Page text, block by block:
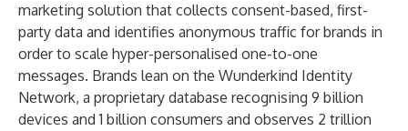
marketing solution that collects consent-based, first-
party data and identifies anonymous traffic for brands in
order to scale hyper-personalised one-to-one
messages. Brands lean on the Wunderkind Identity
Network, a proprietary database recognising 9 billion
devices and 1 billion consumers and observes 2 trillion